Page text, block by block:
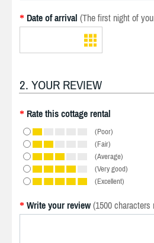
* Date of arrival (The first night of
2. YOUR REVIEW
* Rate this cottage rental
(Poor)
(Fair)
(Average)
(Very good)
(Excellent)
* Write your review (1500 characters